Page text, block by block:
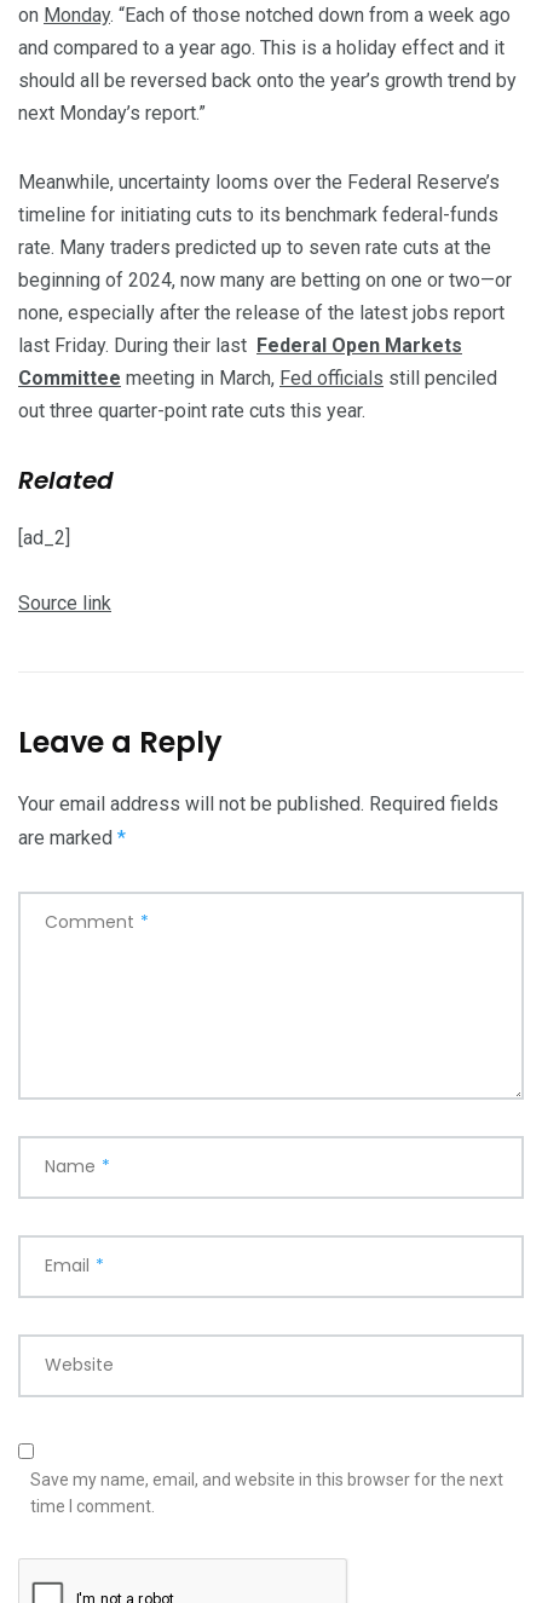
on Monday. “Each of those notched down from a week ago
and compared to a year ago. This is a holiday effect and it
should all be reversed back onto the year’s growth trend by
next Monday’s report.”
Meanwhile, uncertainty looms over the Federal Reserve’s
timeline for initiating cuts to its benchmark federal-funds
rate. Many traders predicted up to seven rate cuts at the
beginning of 2024, now many are betting on one or two—or
none, especially after the release of the latest jobs report
last Friday. During their last Federal Open Markets
Committee meeting in March, Fed officials still penciled
out three quarter-point rate cuts this year.
Related
[ad_2]
Source link
Leave a Reply
Your email address will not be published. Required fields
are marked *
Comment *
Name *
Email *
Website
Save my name, email, and website in this browser for the next
time I comment.